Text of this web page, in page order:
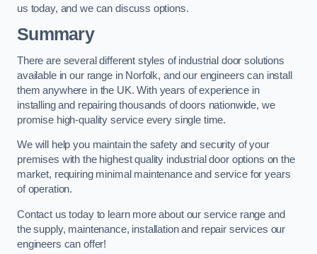
us today, and we can discuss options.
Summary
There are several different styles of industrial door solutions
available in our range in Norfolk, and our engineers can install
them anywhere in the UK. With years of experience in
installing and repairing thousands of doors nationwide, we
promise high-quality service every single time.
We will help you maintain the safety and security of your
premises with the highest quality industrial door options on the
market, requiring minimal maintenance and service for years
of operation.
Contact us today to learn more about our service range and
the supply, maintenance, installation and repair services our
engineers can offer!